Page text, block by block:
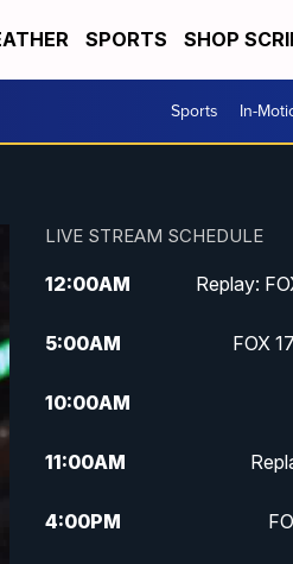
SPORTS SHOP
Sports In-
LIVE STREAM SCHEDULE
12:00AM Replay:
5:00AM FOX
10:00AM
11:00AM
4:00PM